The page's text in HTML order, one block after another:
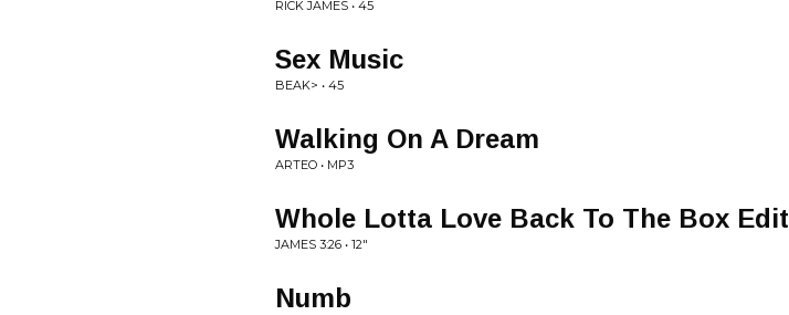
RICK JAMES • 45
Sex Music
BEAK> • 45
Walking On A Dream
ARTEO • MP3
Whole Lotta Love Back To The Box Edit
JAMES 3:26 • 12"
Numb